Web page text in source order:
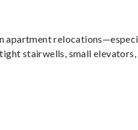
apartment
stairwells, small elevators,